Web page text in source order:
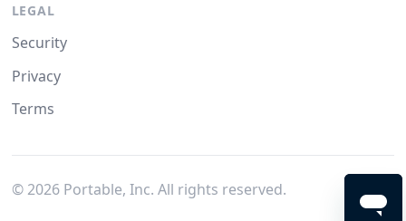
LEGAL
Security
Privacy
Terms
© 2026Portable, Inc. All rights reserved.